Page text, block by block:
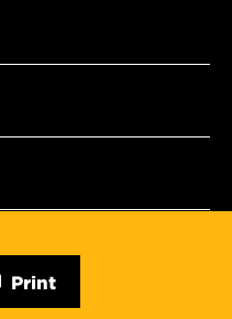
Print